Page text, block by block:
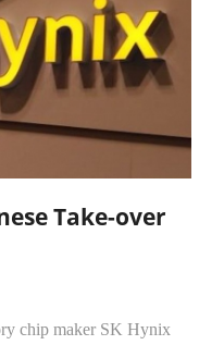
Take-over
chip maker SK Hynix